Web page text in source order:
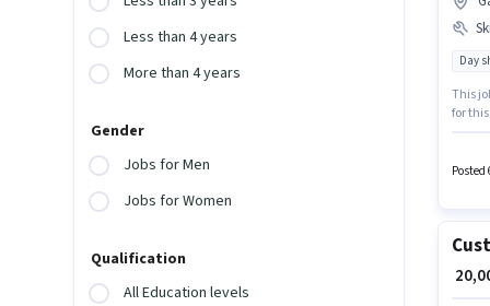
Less than 4 years
More than 4 years
Gender
Jobs for Men
Jobs for Women
Qualification
All Education levels
Day
This
for
Posted
₹